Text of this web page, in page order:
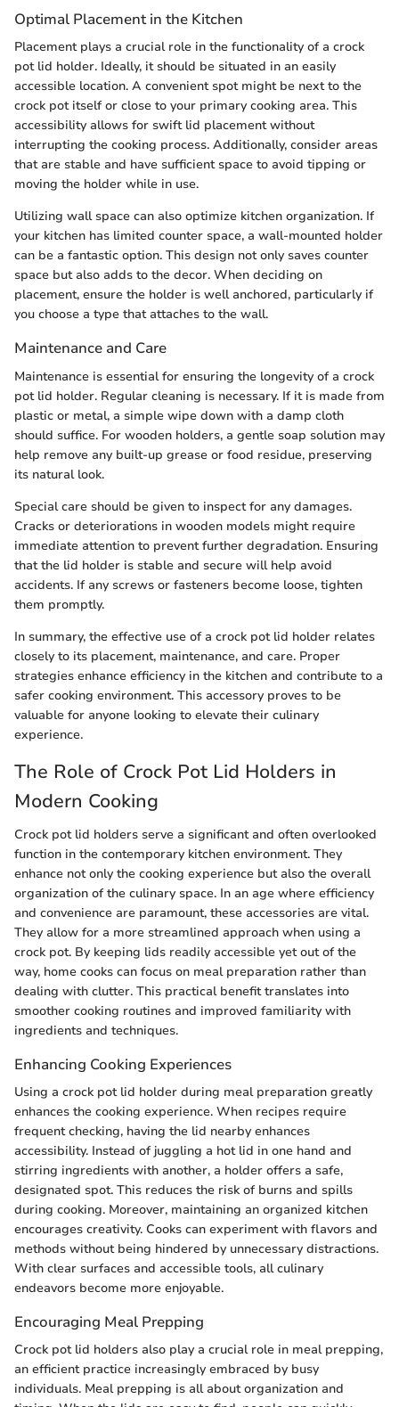
Optimal Placement in the Kitchen
Placement plays a crucial role in the functionality of a crock
pot lid holder. Ideally, it should be situated in an easily
accessible location. A convenient spot might be next to the
crock pot itself or close to your primary cooking area. This
accessibility allows for swift lid placement without
interrupting the cooking process. Additionally, consider areas
that are stable and have sufficient space to avoid tipping or
moving the holder while in use.
Utilizing wall space can also optimize kitchen organization. If
your kitchen has limited counter space, a wall-mounted holder
can be a fantastic option. This design not only saves counter
space but also adds to the decor. When deciding on
placement, ensure the holder is well anchored, particularly if
you choose a type that attaches to the wall.
Maintenance and Care
Maintenance is essential for ensuring the longevity of a crock
pot lid holder. Regular cleaning is necessary. If it is made from
plastic or metal, a simple wipe down with a damp cloth
should suffice. For wooden holders, a gentle soap solution may
help remove any built-up grease or food residue, preserving
its natural look.
Special care should be given to inspect for any damages.
Cracks or deteriorations in wooden models might require
immediate attention to prevent further degradation. Ensuring
that the lid holder is stable and secure will help avoid
accidents. If any screws or fasteners become loose, tighten
them promptly.
In summary, the effective use of a crock pot lid holder relates
closely to its placement, maintenance, and care. Proper
strategies enhance efficiency in the kitchen and contribute to a
safer cooking environment. This accessory proves to be
valuable for anyone looking to elevate their culinary
experience.
The Role of Crock Pot Lid Holders in
Modern Cooking
Crock pot lid holders serve a significant and often overlooked
function in the contemporary kitchen environment. They
enhance not only the cooking experience but also the overall
organization of the culinary space. In an age where efficiency
and convenience are paramount, these accessories are vital.
They allow for a more streamlined approach when using a
crock pot. By keeping lids readily accessible yet out of the
way, home cooks can focus on meal preparation rather than
dealing with clutter. This practical benefit translates into
smoother cooking routines and improved familiarity with
ingredients and techniques.
Enhancing Cooking Experiences
Using a crock pot lid holder during meal preparation greatly
enhances the cooking experience. When recipes require
frequent checking, having the lid nearby enhances
accessibility. Instead of juggling a hot lid in one hand and
stirring ingredients with another, a holder offers a safe,
designated spot. This reduces the risk of burns and spills
during cooking. Moreover, maintaining an organized kitchen
encourages creativity. Cooks can experiment with flavors and
methods without being hindered by unnecessary distractions.
With clear surfaces and accessible tools, all culinary
endeavors become more enjoyable.
Encouraging Meal Prepping
Crock pot lid holders also play a crucial role in meal prepping,
an efficient practice increasingly embraced by busy
individuals. Meal prepping is all about organization and